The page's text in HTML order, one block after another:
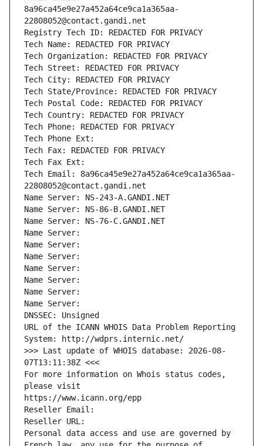
8a96ca45e9e27a452a64ce9ca1a365aa-
22808052@contact.gandi.net
Registry Tech ID: REDACTED FOR PRIVACY
Tech Name: REDACTED FOR PRIVACY
Tech Organization: REDACTED FOR PRIVACY
Tech Street: REDACTED FOR PRIVACY
Tech City: REDACTED FOR PRIVACY
Tech State/Province: REDACTED FOR PRIVACY
Tech Postal Code: REDACTED FOR PRIVACY
Tech Country: REDACTED FOR PRIVACY
Tech Phone: REDACTED FOR PRIVACY
Tech Phone Ext:
Tech Fax: REDACTED FOR PRIVACY
Tech Fax Ext:
Tech Email: 8a96ca45e9e27a452a64ce9ca1a365aa-
22808052@contact.gandi.net
Name Server: NS-243-A.GANDI.NET
Name Server: NS-86-B.GANDI.NET
Name Server: NS-76-C.GANDI.NET
Name Server:
Name Server:
Name Server:
Name Server:
Name Server:
Name Server:
Name Server:
DNSSEC: Unsigned
URL of the ICANN WHOIS Data Problem Reporting
System: http://wdprs.internic.net/
>>> Last update of WHOIS database: 2026-08-
07T13:11:38Z <<<
For more information on Whois status codes,
please visit
https://www.icann.org/epp
Reseller Email:
Reseller URL:
Personal data access and use are governed by